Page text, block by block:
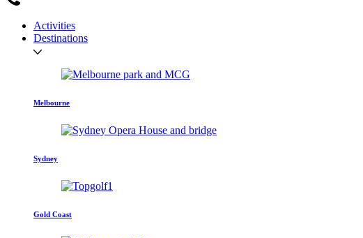
Activities
Destinations
Melbourne
Sydney
Gold Coast